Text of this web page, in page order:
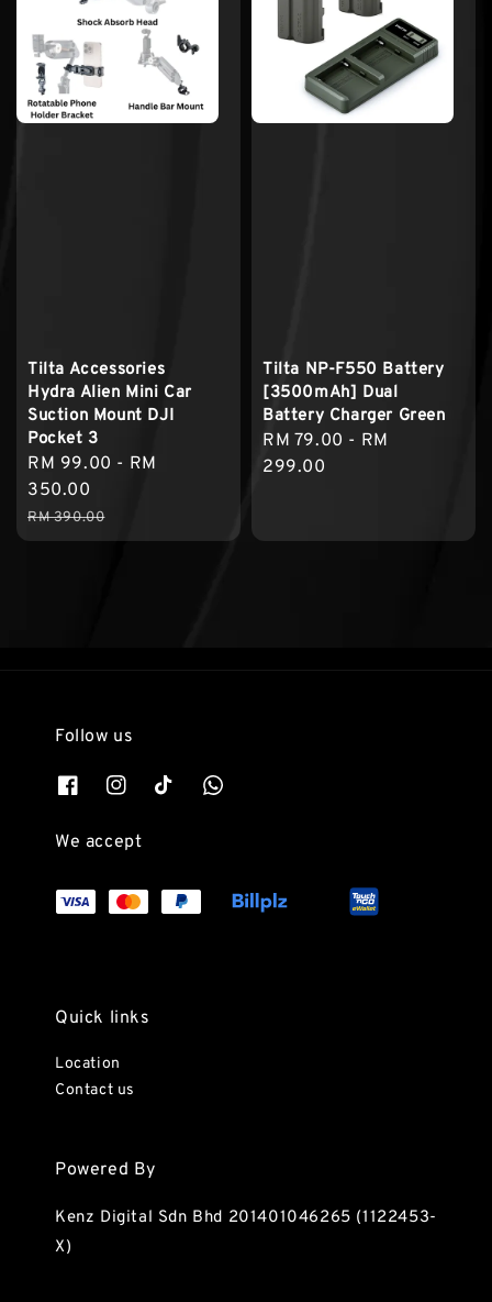
Tilta Accessories
Hydra Alien Mini Car
Suction Mount DJI
Pocket 3
Sale
price
RM 99.00 - RM
350.00
Regular
price
RM 390.00
Tilta NP-F550 Battery
[3500mAh] Dual
Battery Charger Green
Regular
price
RM 79.00 - RM
299.00
Follow us
We accept
Quick links
Location
Contact us
Powered By
Kenz Digital Sdn Bhd 201401046265 (1122453-
X)